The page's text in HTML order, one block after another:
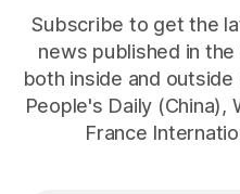
Subscribe to get the
news published in
both inside and outside
People's Daily (China),
France